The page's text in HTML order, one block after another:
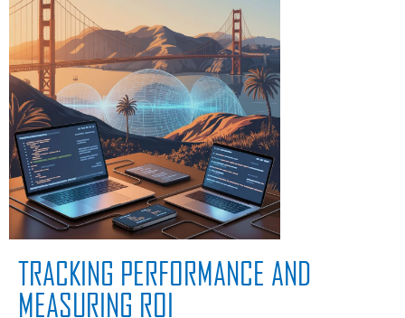
TRACKING PERFORMANCE AND
MEASURING ROI